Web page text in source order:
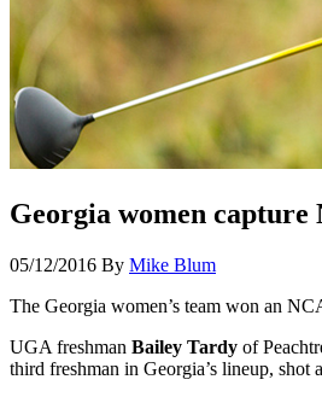
Georgia women
05/12/2016 By Mike Blum
The Georgia women’s team won an
UGA freshman Bailey Tardy of
third freshman in Georgia’s lineup, shot